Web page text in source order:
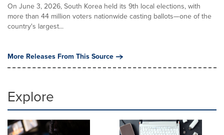
On June 3, 2026, South Korea held its 9th local elections, with
more than 44 million voters nationwide casting ballots—one of the
country's largest...
More Releases From This Source
Explore